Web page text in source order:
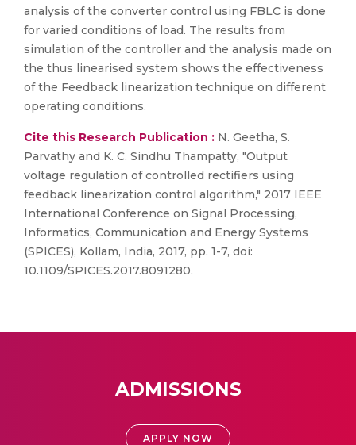
analysis of the converter control using FBLC is done
for varied conditions of load. The results from
simulation of the controller and the analysis made on
the thus linearised system shows the effectiveness
of the Feedback linearization technique on different
operating conditions.
Cite this Research Publication : N. Geetha, S.
Parvathy and K. C. Sindhu Thampatty, "Output
voltage regulation of controlled rectifiers using
feedback linearization control algorithm," 2017 IEEE
International Conference on Signal Processing,
Informatics, Communication and Energy Systems
(SPICES), Kollam, India, 2017, pp. 1-7, doi:
10.1109/SPICES.2017.8091280.
ADMISSIONS
APPLY NOW